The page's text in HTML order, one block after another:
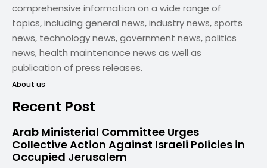
comprehensive information on a wide range of
topics, including general news, industry news, sports
news, technology news, government news, politics
news, health maintenance news as well as
publication of press releases.
About us
Recent Post
Arab Ministerial Committee Urges
Collective Action Against Israeli Policies in
Occupied Jerusalem